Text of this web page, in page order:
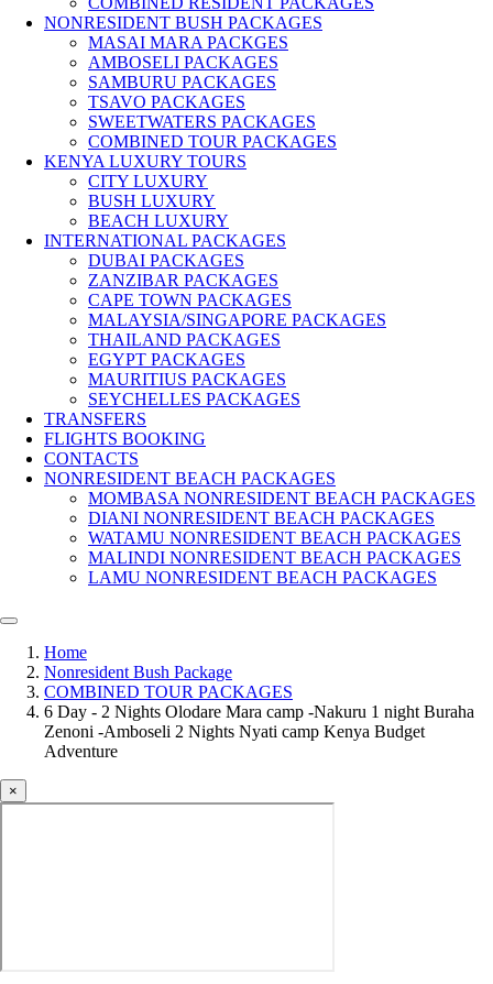
NONRESIDENT BUSH PACKAGES
MASAI MARA PACKGES
AMBOSELI PACKAGES
SAMBURU PACKAGES
TSAVO PACKAGES
SWEETWATERS PACKAGES
COMBINED TOUR PACKAGES
KENYA LUXURY TOURS
CITY LUXURY
BUSH LUXURY
BEACH LUXURY
INTERNATIONAL PACKAGES
DUBAI PACKAGES
ZANZIBAR PACKAGES
CAPE TOWN PACKAGES
MALAYSIA/SINGAPORE PACKAGES
THAILAND PACKAGES
EGYPT PACKAGES
MAURITIUS PACKAGES
SEYCHELLES PACKAGES
TRANSFERS
FLIGHTS BOOKING
CONTACTS
NONRESIDENT BEACH PACKAGES
MOMBASA NONRESIDENT BEACH PACKAGES
DIANI NONRESIDENT BEACH PACKAGES
WATAMU NONRESIDENT BEACH PACKAGES
MALINDI NONRESIDENT BEACH PACKAGES
LAMU NONRESIDENT BEACH PACKAGES
Home
Nonresident Bush Package
COMBINED TOUR PACKAGES
6 Day - 2 Nights Olodare Mara camp -Nakuru 1 night Buraha
Zenoni -Amboseli 2 Nights Nyati camp Kenya Budget
Adventure
×